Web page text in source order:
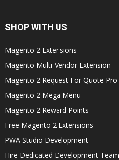
SHOP WITH US
Magento 2 Extensions
Magento Multi-Vendor Extension
Magento 2 Request For Quote Pro
Magento 2 Mega Menu
Magento 2 Reward Points
Free Magento 2 Extensions
PWA Studio Development
Hire Dedicated Development Team